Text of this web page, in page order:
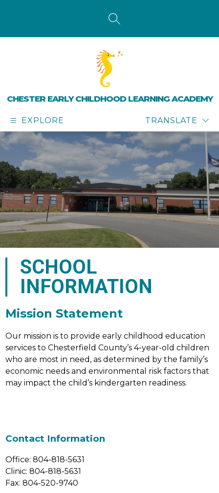
SEARCH SITE
CHESTER EARLY CHILDHOOD LEARNING ACADEMY
EXPLORE TRANSLATE
SCHOOL
INFORMATION
Mission Statement
Our mission is to provide early childhood education
services to Chesterfield County’s 4-year-old children
who are most in need, as determined by the family’s
economic needs and environmental risk factors that
may impact the child’s kindergarten readiness.
Contact Information
Office: 804-818-5631
Clinic: 804-818-5631
Fax: 804-520-9740